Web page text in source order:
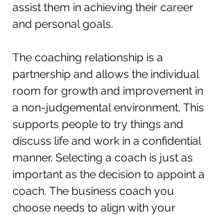
assist them in achieving their career
and personal goals.
The coaching relationship is a
partnership and allows the individual
room for growth and improvement in
a non-judgemental environment. This
supports people to try things and
discuss life and work in a confidential
manner. Selecting a coach is just as
important as the decision to appoint a
coach. The business coach you
choose needs to align with your